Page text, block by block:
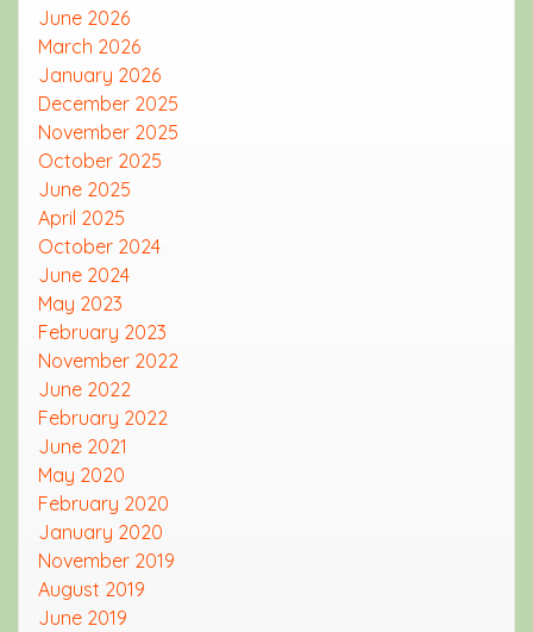
June 2026
March 2026
January 2026
December 2025
November 2025
October 2025
June 2025
April 2025
October 2024
June 2024
May 2023
February 2023
November 2022
June 2022
February 2022
June 2021
May 2020
February 2020
January 2020
November 2019
August 2019
June 2019